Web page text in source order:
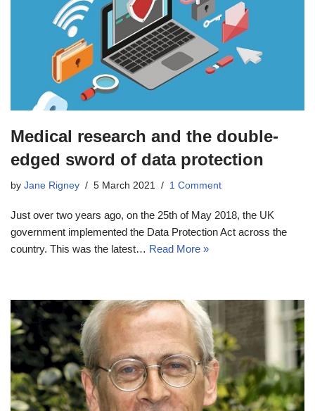
Medical research and the double-
edged sword of data protection
by Jane Rigney 5 March 2021 1 Comment
Just over two years ago, on the 25th of May 2018, the UK
government implemented the Data Protection Act across the
country. This was the latest… Read More »